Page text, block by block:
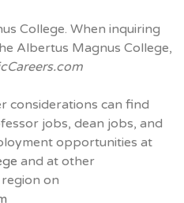
College. When inquiring
Albertus Magnus College,
considerations can find
jobs, dean jobs, and
opportunities at
and at other
on